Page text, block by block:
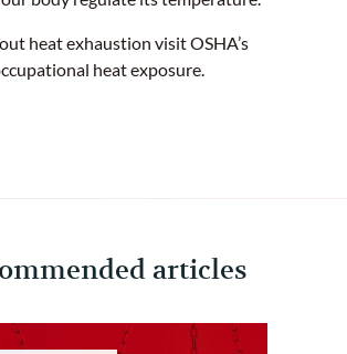
heat exhaustion visit OSHA’s
heat exposure.
articles